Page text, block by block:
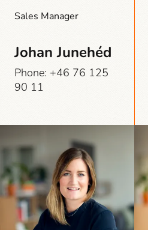
Sales Manager
Johan Junehéd
Phone: +46 76 125
90 11